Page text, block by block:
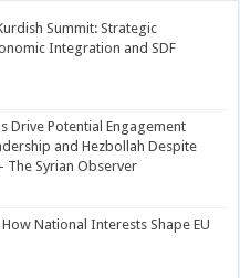
Summit: Strategic
Integration and SDF
Drive Potential Engagement
and Hezbollah Despite
The Syrian Observer
National Interests Shape EU